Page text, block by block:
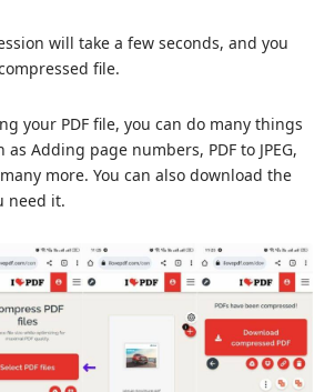
will take a few seconds, and you
file.
your PDF file, you can do many things
as Adding page numbers, PDF to JPEG,
many more. You can also download the
need it.